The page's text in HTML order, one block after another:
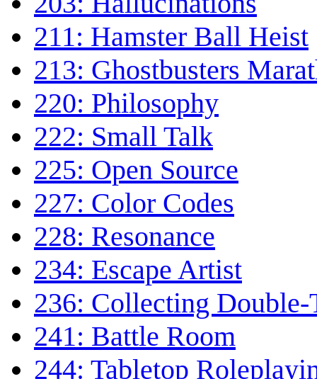
211: Hamster Ball Heist
213: Ghostbusters
220: Philosophy
222: Small Talk
225: Open Source
227: Color Codes
228: Resonance
234: Escape Artist
236: Collecting Double-
241: Battle Room
244: Tabletop